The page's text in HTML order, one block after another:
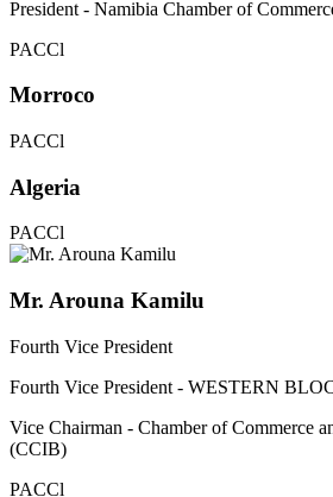
President - Namibia Chamber of
PACCl
Morroco
PACCl
Algeria
PACCl
Mr. Arouna Kamilu
Fourth Vice President
Fourth Vice President - WESTERN
Vice Chairman - Chamber of Commerce
(CCIB)
PACCl